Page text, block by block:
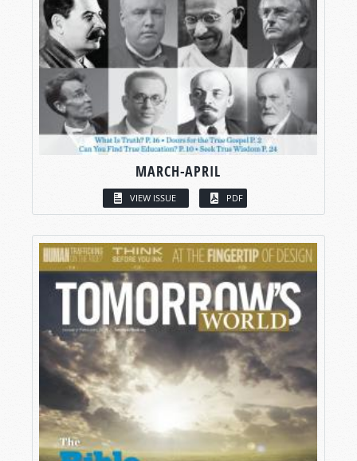
MARCH-APRIL
VIEW ISSUE PDF